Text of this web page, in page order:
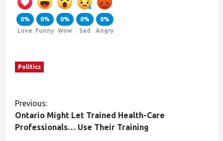
0%
Love
0%
Funny
0%
Wow
0%
Sad
0%
Angry
Politics
Previous:
Ontario Might Let Trained Health-Care
Professionals… Use Their Training